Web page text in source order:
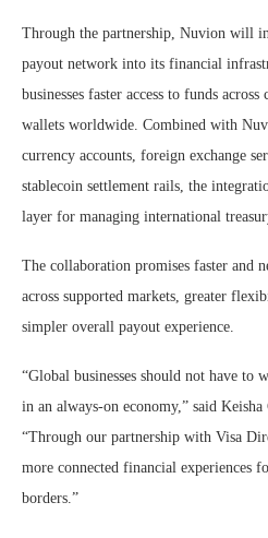
Through the partnership, Nuvion will
payout network into its financial
businesses faster access to funds
wallets worldwide. Combined with
currency accounts, foreign exchange
stablecoin settlement rails, the
layer for managing international
The collaboration promises faster and
across supported markets, greater
simpler overall payout experience.
“Global businesses should not have to
in an always-on economy,” said
“Through our partnership with Visa
more connected financial experiences
borders.”